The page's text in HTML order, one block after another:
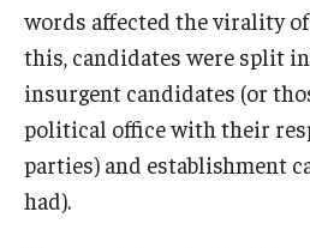
Events
Podcasts
Subscribe
words affected the virality
this, candidates were split
insurgent candidates (or
political office with their
parties) and establishment
had).